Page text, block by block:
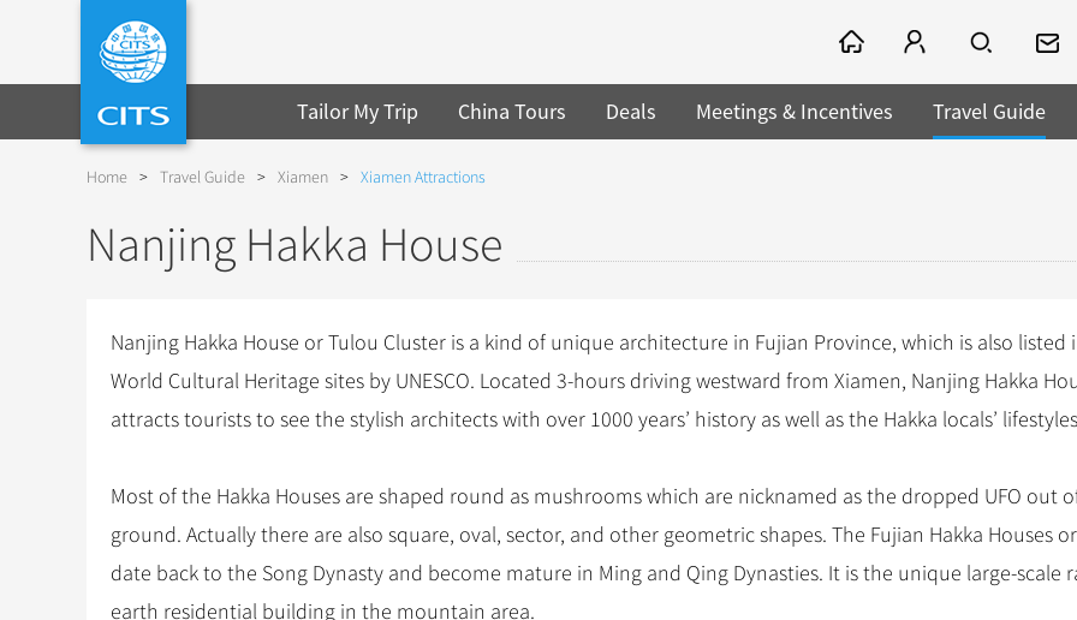
Tailor My Trip China Tours Deals Meetings & Incentives Travel Guide
Home > Travel Guide > Xiamen > Xiamen Attractions
Nanjing Hakka House
Nanjing Hakka House or Tulou Cluster is a kind of unique architecture in Fujian Province, which is also listed
World Cultural Heritage sites by UNESCO. Located 3-hours driving westward from Xiamen, Nanjing Hakka
attracts tourists to see the stylish architects with over 1000 years’ history as well as the Hakka locals’
Most of the Hakka Houses are shaped round as mushrooms which are nicknamed as the dropped UFO out
ground. Actually there are also square, oval, sector, and other geometric shapes. The Fujian Hakka Houses
date back to the Song Dynasty and become mature in Ming and Qing Dynasties. It is the unique large-scale
earth residential building in the mountain area.